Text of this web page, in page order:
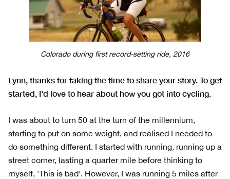
Colorado during first record-setting ride, 2016
Lynn, thanks for taking the time to share your story. To get
started, I'd love to hear about how you got into cycling.
I was about to turn 50 at the turn of the millennium,
starting to put on some weight, and realised I needed to
do something different. I started with running, running up a
street corner, lasting a quarter mile before thinking to
myself, 'This is bad'. However, I was running 5 miles after